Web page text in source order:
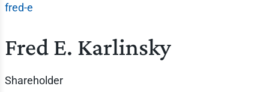
fred-e
Fred E. Karlinsky
Shareholder